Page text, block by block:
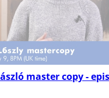
master copy -